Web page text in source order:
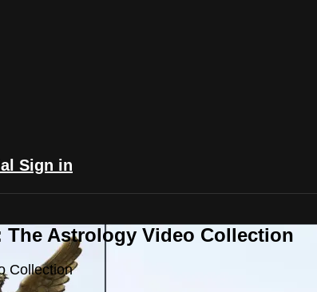
Sign in
Astrology Video Collection
Collection